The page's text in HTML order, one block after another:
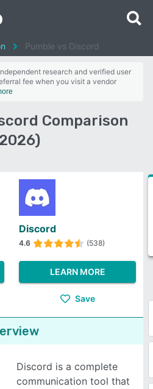
Pumble vs Discord
research and verified user
fee when you visit a vendor
Comparison
Discord
4.6 (538)
LEARN MORE
Save
Discord is a complete
communication tool that